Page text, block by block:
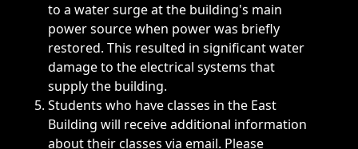
to a water surge at the building's main
power source when power was briefly
restored. This resulted in significant water
damage to the electrical systems that
supply the building.
Students who have classes in the East
Building will receive additional information
about their classes via email. Please